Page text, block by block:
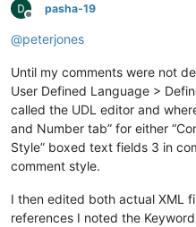
Offline
pasha-19
@peterjones
Until my comments were not
User Defined Language >
called the UDL editor and
and Number tab” for either
Style” boxed text fields 3 in
comment style.
I then edited both actual XML
references I noted the